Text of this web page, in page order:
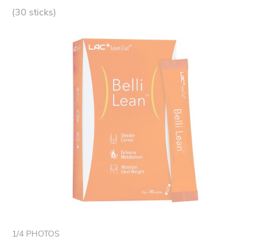
(30 sticks)
1/4 PHOTOS